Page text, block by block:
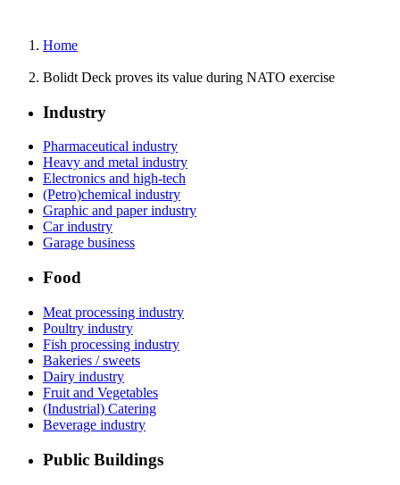
Home
Bolidt Deck proves its value during NATO exercise
Industry
Pharmaceutical industry
Heavy and metal industry
Electronics and high-tech
(Petro)chemical industry
Graphic and paper industry
Car industry
Garage business
Food
Meat processing industry
Poultry industry
Fish processing industry
Bakeries / sweets
Dairy industry
Fruit and Vegetables
(Industrial) Catering
Beverage industry
Public Buildings